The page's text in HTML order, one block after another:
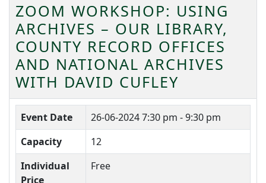
ZOOM WORKSHOP: USING
ARCHIVES – OUR LIBRARY,
COUNTY RECORD OFFICES
AND NATIONAL ARCHIVES
WITH DAVID CUFLEY
Event Date 26-06-20247:30 pm - 9:30 pm
Capacity
12
Individual
Price
Free